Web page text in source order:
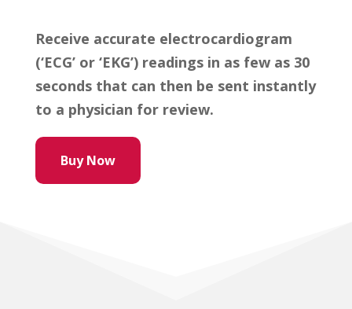
Receive accurate electrocardiogram
(‘ECG’ or ‘EKG’) readings in as few as 30
seconds that can then be sent instantly
to a physician for review.
Buy Now